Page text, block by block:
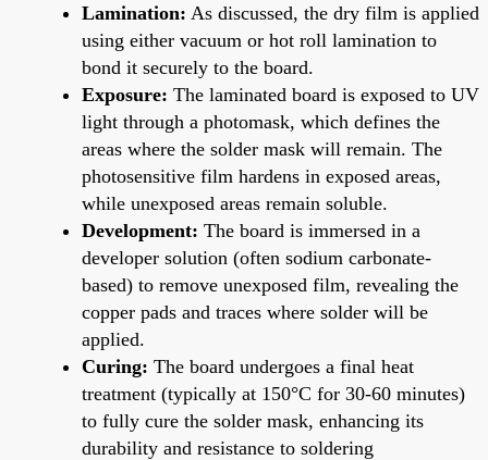
Lamination: As discussed, the dry film is applied
using either vacuum or hot roll lamination to
bond it securely to the board.
Exposure: The laminated board is exposed to UV
light through a photomask, which defines the
areas where the solder mask will remain. The
photosensitive film hardens in exposed areas,
while unexposed areas remain soluble.
Development: The board is immersed in a
developer solution (often sodium carbonate-
based) to remove unexposed film, revealing the
copper pads and traces where solder will be
applied.
Curing: The board undergoes a final heat
treatment (typically at 150°C for 30-60 minutes)
to fully cure the solder mask, enhancing its
durability and resistance to soldering